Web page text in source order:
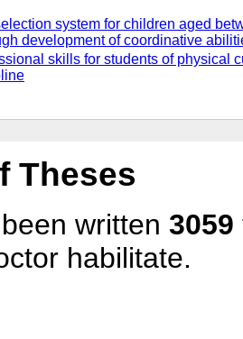
system for children aged
development of coordinative
skills for students of physical
Theses
written 3059
habilitate.